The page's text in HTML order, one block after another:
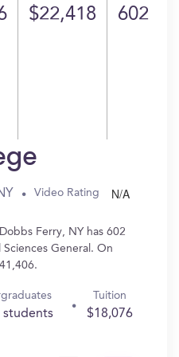
$22,418 602
Video Rating N/A
Ferry, NY has 602
General. On
students
Tuition
$18,076